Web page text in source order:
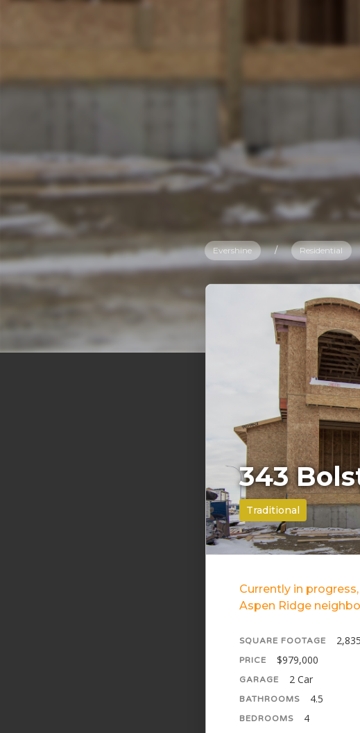
Evershine / Residential
343
Traditional
Currently in
Aspen Ridge
SQUARE FOOTAGE
PRICE $979,000
GARAGE 2 Car
BATHROOMS 4.5
BEDROOMS 4